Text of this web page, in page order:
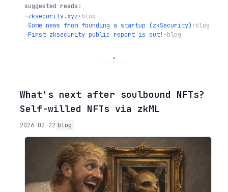
suggested reads:
→zksecurity.xyz•blog
→Some news from founding a startup (zkSecurity) •blog
→First zksecurity public report is out! •blog
◦What's next after soulbound NFTs?
Self-willed NFTs via zkML
2026-02-22 blog